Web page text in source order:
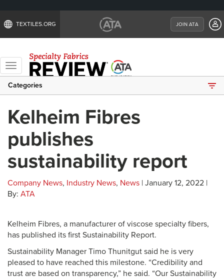
TEXTILES.ORG JOIN ATA
Toggle
navigation
Categories
Kelheim Fibres
publishes
sustainability report
Company News, Industry News, News | January 12, 2022 |
By: ATA
Kelheim Fibres, a manufacturer of viscose specialty fibers,
has published its first Sustainability Report.
Sustainability Manager Timo Thunitgut said he is very
pleased to have reached this milestone. “Credibility and
trust are based on transparency,” he said. “Our Sustainability